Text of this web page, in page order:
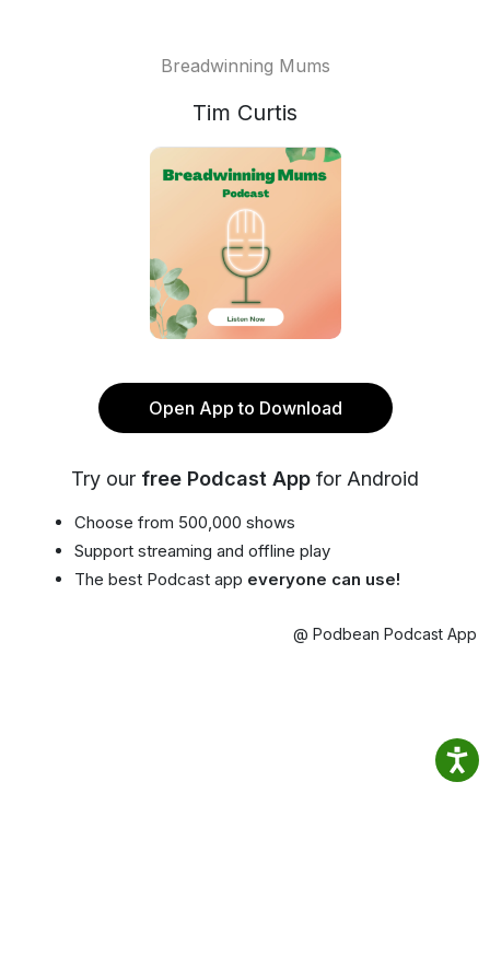
Breadwinning Mums
Tim Curtis
Open App to Download
Try our free Podcast App for Android
Choose from 500,000 shows
Support streaming and offline play
The best Podcast app everyone can use!
@ Podbean Podcast App